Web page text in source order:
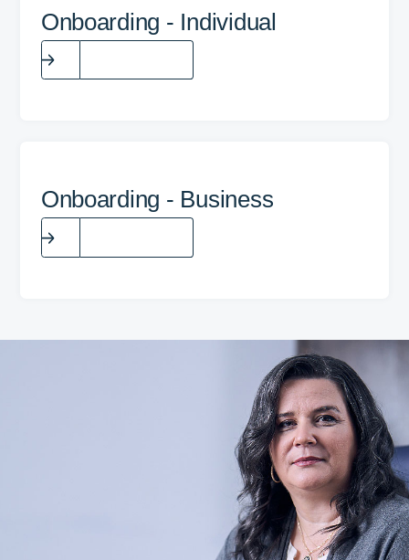
Onboarding - Individual
Onboarding - Business